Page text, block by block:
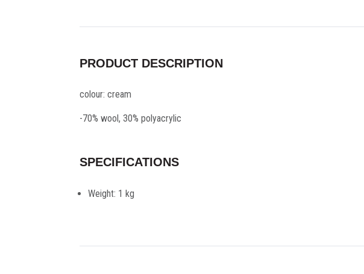
PRODUCT DESCRIPTION
colour: cream
-70% wool, 30% polyacrylic
SPECIFICATIONS
Weight: 1 kg